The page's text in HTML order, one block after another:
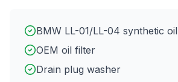
BMW LL-01/LL-04 synthetic oil
OEM oil filter
Drain plug washer